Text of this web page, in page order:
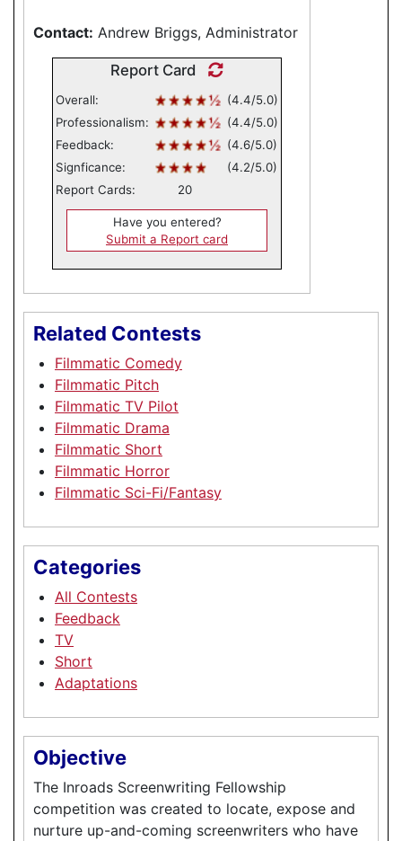
Contact: Andrew Briggs, Administrator
Report Card
Overall:
(4.4/5.0)
Professionalism:
(4.4/5.0)
Feedback:
(4.6/5.0)
Signficance:
(4.2/5.0)
Report Cards:
20
Have you entered?
Submit a Report card
Related Contests
Filmmatic Comedy
Filmmatic Pitch
Filmmatic TV Pilot
Filmmatic Drama
Filmmatic Short
Filmmatic Horror
Filmmatic Sci-Fi/Fantasy
Categories
All Contests
Feedback
TV
Short
Adaptations
Objective
The Inroads Screenwriting Fellowship
competition was created to locate, expose and
nurture up-and-coming screenwriters who have